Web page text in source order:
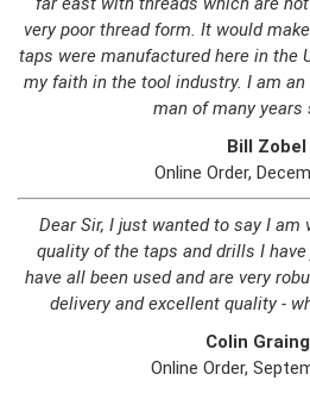
very poor thread form. It would
taps were manufactured here in the
my faith in the tool industry. I am
man of many years
Bill Zobel
Online Order,
Dear Sir, I just wanted to say I
quality of the taps and drills I
have all been used and are very
delivery and excellent quality -
Colin
Online Order,